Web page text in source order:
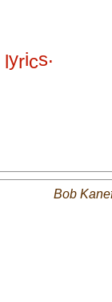
lyrics.
Bob